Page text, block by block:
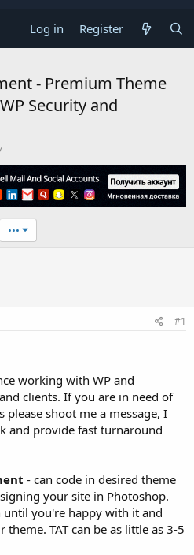
Log in Register
- Premium Theme
Security and
•••
#1
working with WP and
clients. If you are in need of
shoot me a message, I
and provide fast turnaround
- can code in desired theme
your site in Photoshop.
you're happy with it and
TAT can be as little as 3-5